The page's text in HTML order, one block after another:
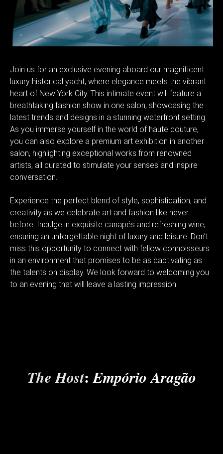
Join us for an exclusive evening aboard our magnificent
luxury historical yacht, where elegance meets the vibrant
heart of New York City. This intimate event will feature a
breathtaking fashion show in one salon, showcasing the
latest trends and designs in a stunning waterfront setting.
As you immerse yourself in the world of haute couture,
you can also explore a premium art exhibition in another
salon, highlighting exceptional works from renowned
artists, all curated to stimulate your senses and inspire
conversation.
Experience the perfect blend of style, sophistication, and
creativity as we celebrate art and fashion like never
before. Indulge in exquisite canapés and refreshing wine,
ensuring an unforgettable night of luxury and leisure. Don’t
miss this opportunity to connect with fellow connoisseurs
in an environment that promises to be as captivating as
the talents on display. We look forward to welcoming you
to an evening that will leave a lasting impression.
The Host:Empório Aragão